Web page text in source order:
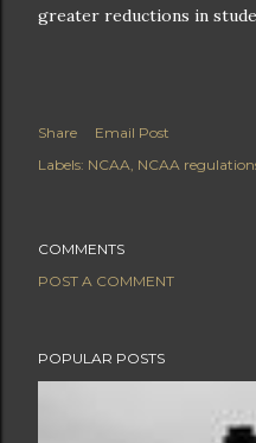
greater reductions in
Share
Email Post
Labels: NCAA NCAA
COMMENTS
POST A COMMENT
POPULAR POSTS